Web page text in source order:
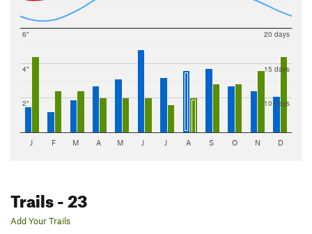
2"
4"
6"
10 days
15 days
20 days
J F M A M J J A S O N D
Trails- 23
Add Your Trails